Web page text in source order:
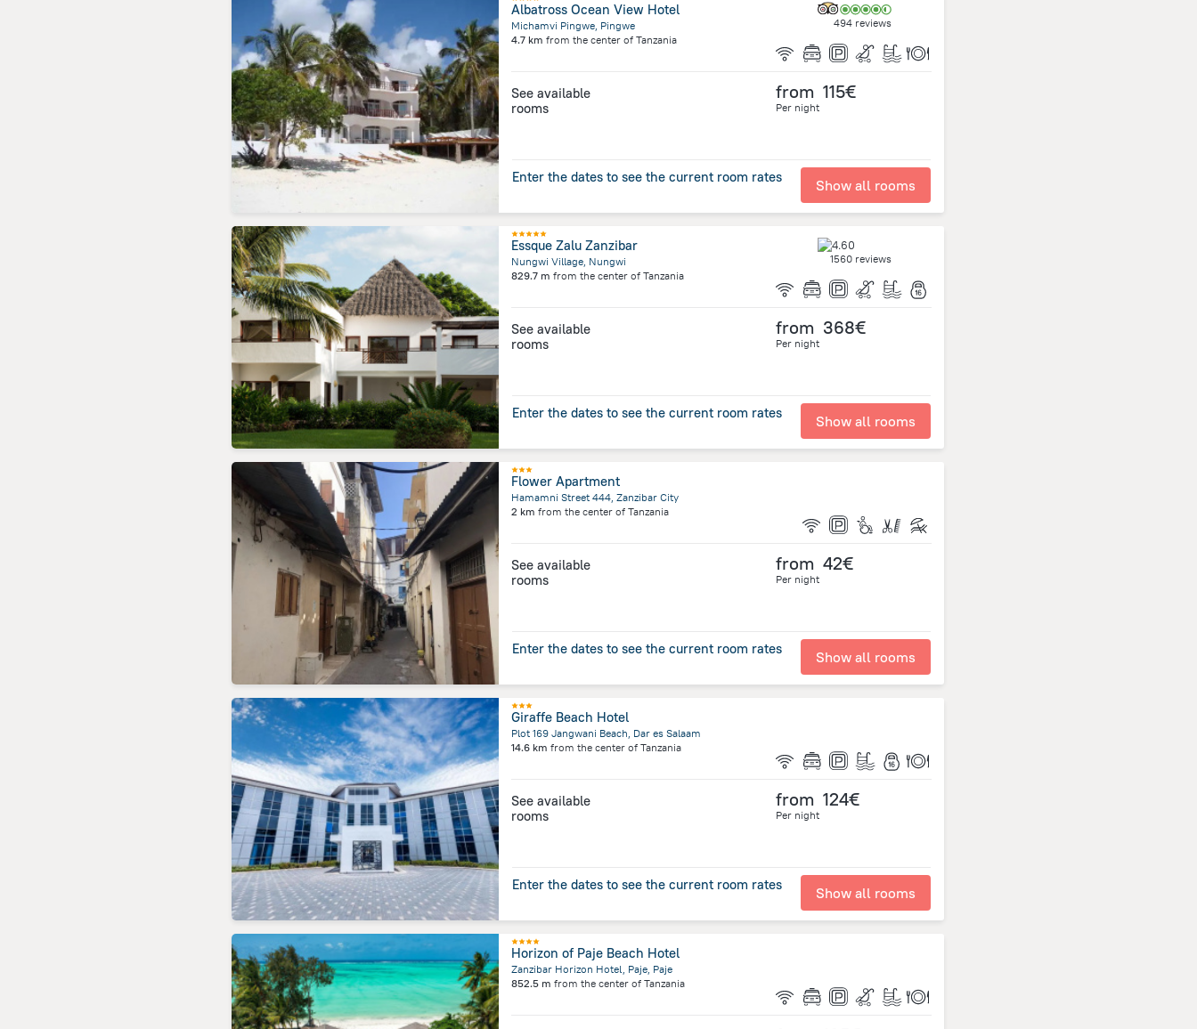
Albatross Ocean View Hotel
Michamvi Pingwe, Pingwe
4.7 km from the center of Tanzania
494 reviews
See available
rooms
from 115€
Per night
Enter the dates to see the current room rates Show all rooms
Essque Zalu Zanzibar
Nungwi Village, Nungwi
829.7 m from the center of Tanzania
1560 reviews
See available
rooms
from 368€
Per night
Enter the dates to see the current room rates Show all rooms
Flower Apartment
Hamamni Street 444, Zanzibar City
2 km from the center of Tanzania
See available
rooms
from 42€
Per night
Enter the dates to see the current room rates Show all rooms
Giraffe Beach Hotel
Plot 169 Jangwani Beach, Dar es Salaam
14.6 km from the center of Tanzania
See available
rooms
from 124€
Per night
Enter the dates to see the current room rates Show all rooms
Horizon of Paje Beach Hotel
Zanzibar Horizon Hotel, Paje, Paje
852.5 m from the center of Tanzania